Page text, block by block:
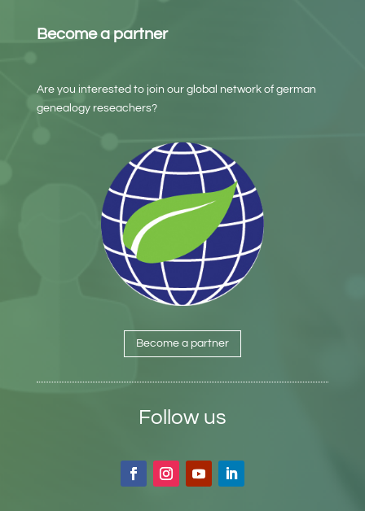
Become a partner
Are you interested to join our global network of german
genealogy reseachers?
Become a partner
Follow us